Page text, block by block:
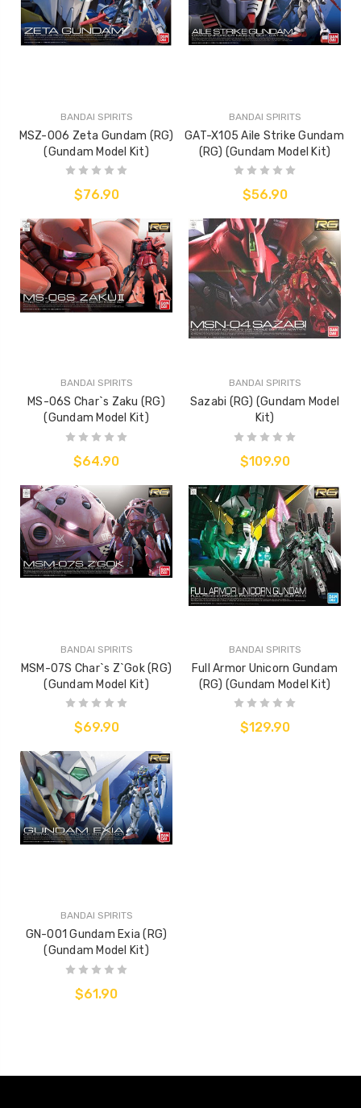
BANDAI SPIRITS
MSZ-006 Zeta Gundam (RG)
(Gundam Model Kit)
$76.90
BANDAI SPIRITS
GAT-X105 Aile Strike Gundam
(RG) (Gundam Model Kit)
$56.90
BANDAI SPIRITS
MS-06S Char`s Zaku (RG)
(Gundam Model Kit)
$64.90
BANDAI SPIRITS
Sazabi (RG) (Gundam Model
Kit)
$109.90
BANDAI SPIRITS
MSM-07S Char`s Z`Gok (RG)
(Gundam Model Kit)
$69.90
BANDAI SPIRITS
Full Armor Unicorn Gundam
(RG) (Gundam Model Kit)
$129.90
BANDAI SPIRITS
GN-001 Gundam Exia (RG)
(Gundam Model Kit)
$61.90